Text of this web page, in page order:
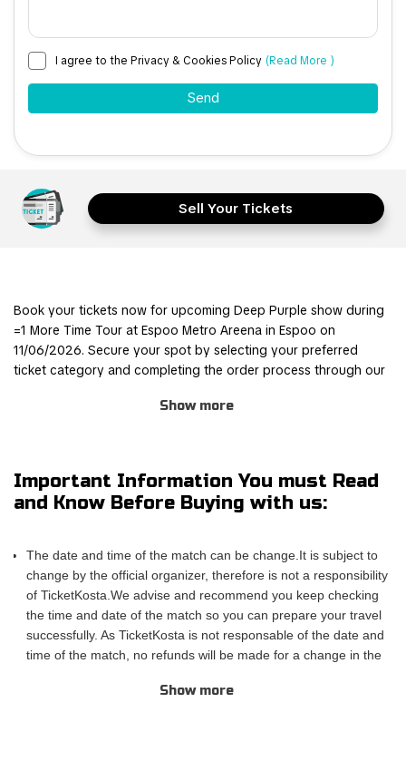
I agree to the Privacy & Cookies Policy (Read More )
Sell Your Tickets
Book your tickets now for upcoming Deep Purple show during
=1 More Time Tour at Espoo Metro Areena in Espoo on
11/06/2026. Secure your spot by selecting your preferred
ticket category and completing the order process through our
event. Once you've booked your tickets, they will be
conveniently sent to your email, ensuring a hassle-free
If you are unable to attend the match, you can also sell your
tickets to another enthusiastic fan. Simply fill out the 'Ticket
Sales Request' form to find a buyer. Don't miss out on this
incredible event!
Show more
Important Information You must Read
and Know Before Buying with us:
The date and time of the match can be change.It is subject to
change by the official organizer, therefore is not a responsibility
of TicketKosta.We advise and recommend you keep checking
the time and date of the match so you can prepare your travel
successfully. As TicketKosta is not responsable of the date and
time of the match, no refunds will be made for a change in the
correct and final date and time of the match.
Show more